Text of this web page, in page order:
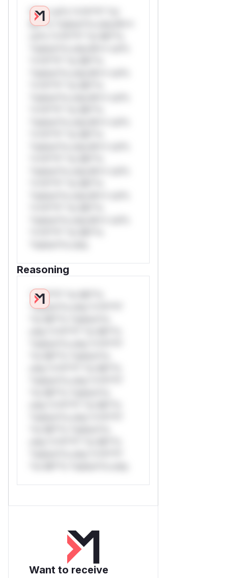
W** rul*s *v*il**l* *or
Mi**o *ustom*rs only.W**
Reasoning
*v*il**l* *or Mi**o
*ustom*rs only.*v*il**l*
Want to receive